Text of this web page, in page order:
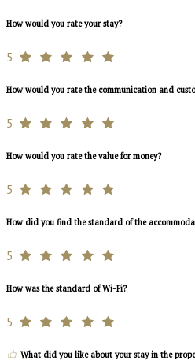
How would you rate your stay?
5
How would you rate the communication and
5
How would you rate the value for money?
5
How did you find the standard of the
5
How was the standard of Wi-Fi?
5
What did you like about your stay in the